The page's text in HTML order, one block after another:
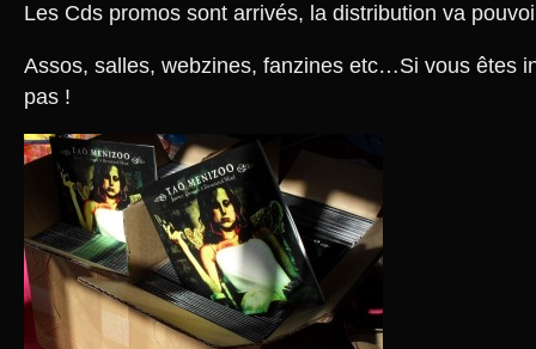
Les Cds promos sont arrivés, la distribution va
Assos, salles, webzines, fanzines etc…Si vous êtes
pas !